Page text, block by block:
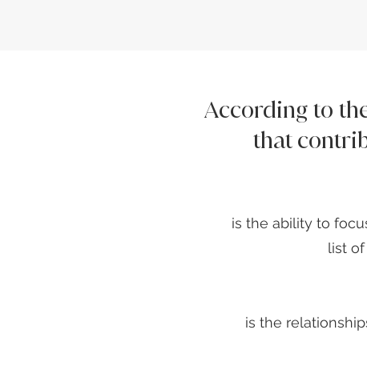
According to
that
is the ability to
list
is the